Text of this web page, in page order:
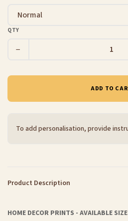
QTY
−
ADD TO
To add personalisation, provide
Product Description
HOME DECOR PRINTS - AVAILABLE